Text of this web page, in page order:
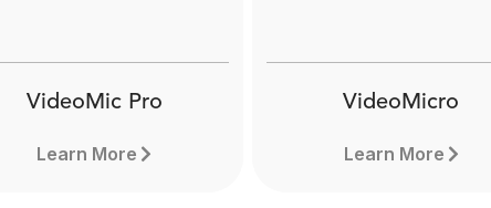
XLR
VideoMic Pro
Learn More
VideoMicro
Learn More